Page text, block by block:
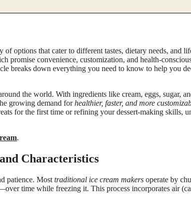
options that cater to different tastes, dietary needs, and
promise convenience, customization, and health-
breaks down everything you need to know to help you
the world. With ingredients like cream, eggs, sugar,
growing demand forhealthier, faster, and more
for the first time or refining your dessert-making skills,
.
Characteristics
patience. Most traditional ice cream makers operate by
time while freezing it. This process incorporates air